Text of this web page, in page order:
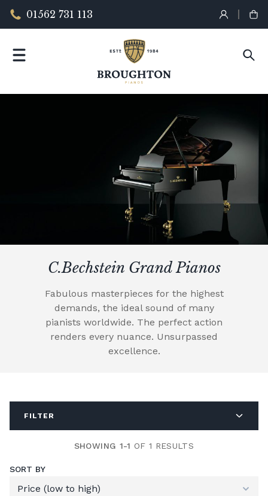
01562 731 113
C.Bechstein Grand Pianos
Fabulous masterpieces for the highest
demands, the ideal sound of many
pianists worldwide. The perfect action
renders every nuance. Unsurpassed
excellence.
FILTER
SHOWING 1-1 OF 1 RESULTS
SORT BY